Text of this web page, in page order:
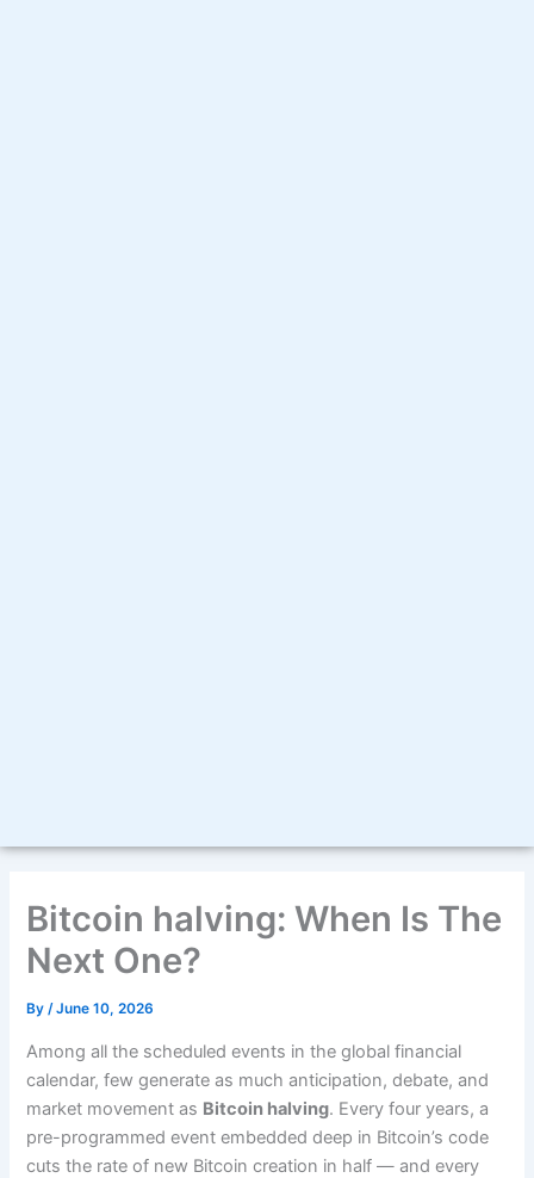
Bitcoin halving: When Is The
Next One?
By/June 10, 2026
Among all the scheduled events in the global financial
calendar, few generate as much anticipation, debate, and
market movement as Bitcoin halving. Every four years, a
pre-programmed event embedded deep in Bitcoin’s code
cuts the rate of new Bitcoin creation in half — and every